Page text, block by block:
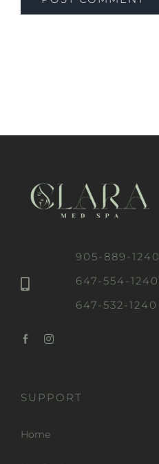
905-889-1240
647-554-1240
647-532-1240
SUPPORT
Home